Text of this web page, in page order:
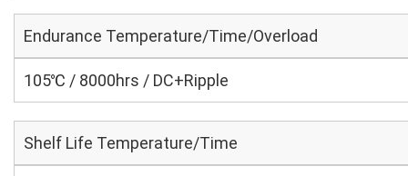
Endurance Temperature/Time/Overload
105℃ / 8000hrs / DC+Ripple
Shelf Life Temperature/Time